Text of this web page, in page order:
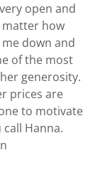
open and
matter how
down and
of the most
generosity.
prices are
to motivate
Hanna.